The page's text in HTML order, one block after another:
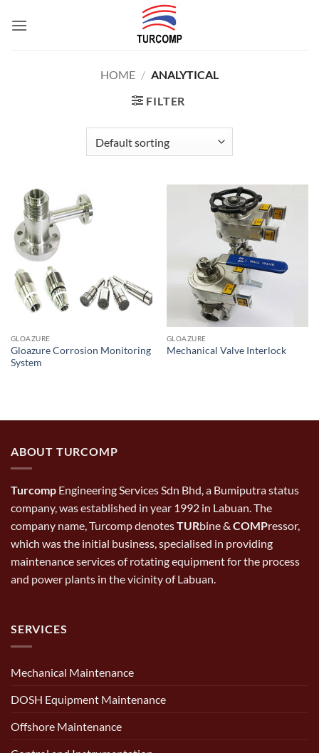
HOME / ANALYTICAL
FILTER
GLOAZURE
Gloazure Corrosion Monitoring
System
GLOAZURE
Mechanical Valve Interlock
ABOUT TURCOMP
Turcomp Engineering Services Sdn Bhd, a Bumiputra status
company, was established in year 1992 in Labuan. The
company name, Turcomp denotesTURbine & COMPressor,
which was the initial business, specialised in providing
maintenance services of rotating equipment for the process
and power plants in the vicinity of Labuan.
SERVICES
Mechanical Maintenance
DOSH Equipment Maintenance
Offshore Maintenance